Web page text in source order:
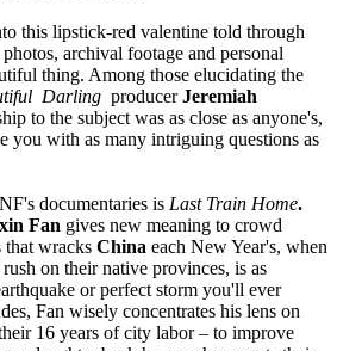
this lipstick-red valentine told through
archival footage and personal
thing. Among those elucidating the
Darling producerJeremiah
to the subject was as close as anyone's,
you with as many intriguing questions as
documentaries is Last Train Home.
Fan gives new meaning to crowd
that wracks China each New Year's, when
on their native provinces, is as
or perfect storm you'll ever
Fan wisely concentrates his lens on
16 years of city labor – to improve